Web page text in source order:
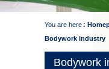
You are here :
Bodywork industry
Bodywork